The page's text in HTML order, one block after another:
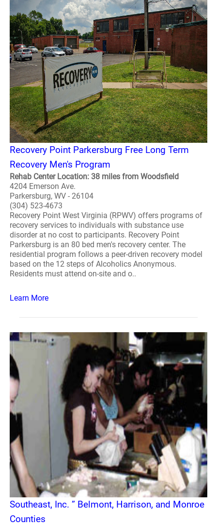
Recovery Point Parkersburg Free Long Term
Recovery Men's Program
Rehab Center Location: 38 miles from Woodsfield
4204 Emerson Ave.
Parkersburg, WV - 26104
(304) 523-4673
Recovery Point West Virginia (RPWV) offers programs of
recovery services to individuals with substance use
disorder at no cost to participants. Recovery Point
Parkersburg is an 80 bed men's recovery center. The
residential program follows a peer-driven recovery model
based on the 12 steps of Alcoholics Anonymous.
Residents must attend on-site and o..
Learn More
Southeast, Inc. ” Belmont, Harrison, and Monroe
Counties